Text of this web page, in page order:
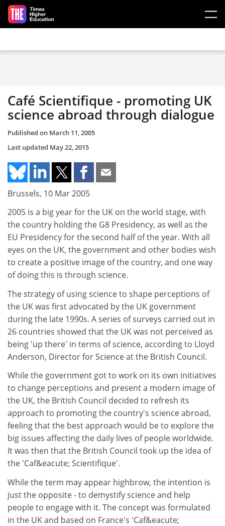
Skip to main content
Café Scientifique - promoting UK
science abroad through dialogue
Published on March 11, 2005
Last updated May 22, 2015
Brussels, 10 Mar 2005
2005 is a big year for the UK on the world stage, with
the country holding the G8 Presidency, as well as the
EU Presidency for the second half of the year. With all
eyes on the UK, the government and other bodies wish
to create a positive image of the country, and one way
of doing this is through science.
The strategy of using science to shape perceptions of
the UK was first advocated by the UK government
during the late 1990s. A series of surveys carried out in
26 countries showed that the UK was not perceived as
being 'up there' in terms of science, according to Lloyd
Anderson, Director for Science at the British Council.
While the government got to work on its own initiatives
to change perceptions and present a modern image of
the UK, the British Council decided to refresh its
approach to promoting the country's science abroad,
feeling that the best approach would be to explore the
big issues affecting the daily lives of people worldwide.
It was then that the British Council took up the idea of
the 'Caf&eacute; Scientifique'.
While the term may appear highbrow, the intention is
just the opposite - to demystify science and help
people to engage with it. The concept was formulated
in the UK and based on France's 'Caf&eacute;